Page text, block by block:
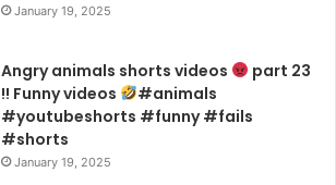
January 19, 2025
Angry animals shorts videos
part 23
!! Funny videos
#animals
#youtubeshorts #funny #fails
#shorts
January 19, 2025